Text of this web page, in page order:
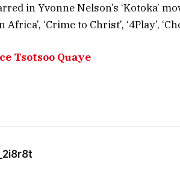
in Yvonne Nelson’s ‘Kotoka’
‘Crime to Christ’, ‘4Play’,
Tsotsoo Quaye